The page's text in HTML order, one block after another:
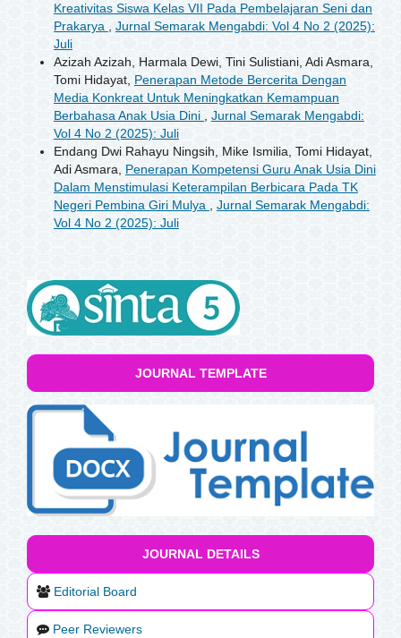
Kreativitas Siswa Kelas VII Pada Pembelajaran Seni dan
Prakarya , Jurnal Semarak Mengabdi: Vol 4 No 2 (2025):
Juli
Azizah Azizah, Harmala Dewi, Tini Sulistiani, Adi Asmara,
Tomi Hidayat, Penerapan Metode Bercerita Dengan
Media Konkreat Untuk Meningkatkan Kemampuan
Berbahasa Anak Usia Dini , Jurnal Semarak Mengabdi:
Vol 4 No 2 (2025): Juli
Endang Dwi Rahayu Ningsih, Mike Ismilia, Tomi Hidayat,
Adi Asmara, Penerapan Kompetensi Guru Anak Usia Dini
Dalam Menstimulasi Keterampilan Berbicara Pada TK
Negeri Pembina Giri Mulya , Jurnal Semarak Mengabdi:
Vol 4 No 2 (2025): Juli
JOURNAL TEMPLATE
JOURNAL DETAILS
Editorial Board
Peer Reviewers